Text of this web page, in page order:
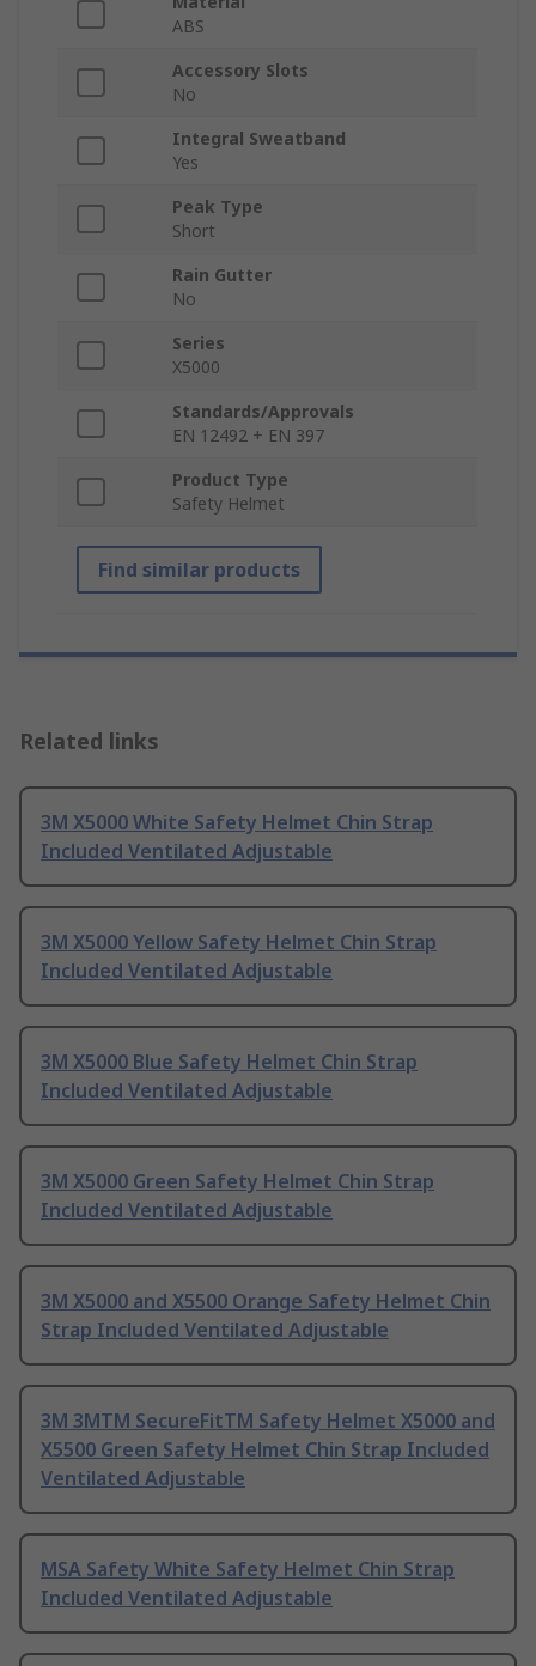
ABS
Accessory Slots
No
Integral Sweatband
Yes
Peak Type
Short
Rain Gutter
No
Series
X5000
Standards/Approvals
EN 12492 + EN 397
Product Type
Safety Helmet
Find similar products
Related links
3M X5000 White Safety Helmet Chin Strap
Included Ventilated Adjustable
3M X5000 Yellow Safety Helmet Chin Strap
Included Ventilated Adjustable
3M X5000 Blue Safety Helmet Chin Strap
Included Ventilated Adjustable
3M X5000 Green Safety Helmet Chin Strap
Included Ventilated Adjustable
3M X5000 and X5500 Orange Safety Helmet Chin
Strap Included Ventilated Adjustable
3M 3MTM SecureFitTM Safety Helmet X5000 and
X5500 Green Safety Helmet Chin Strap Included
Ventilated Adjustable
MSA Safety White Safety Helmet Chin Strap
Included Ventilated Adjustable